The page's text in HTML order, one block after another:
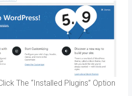
The “Installed Plugins” Option